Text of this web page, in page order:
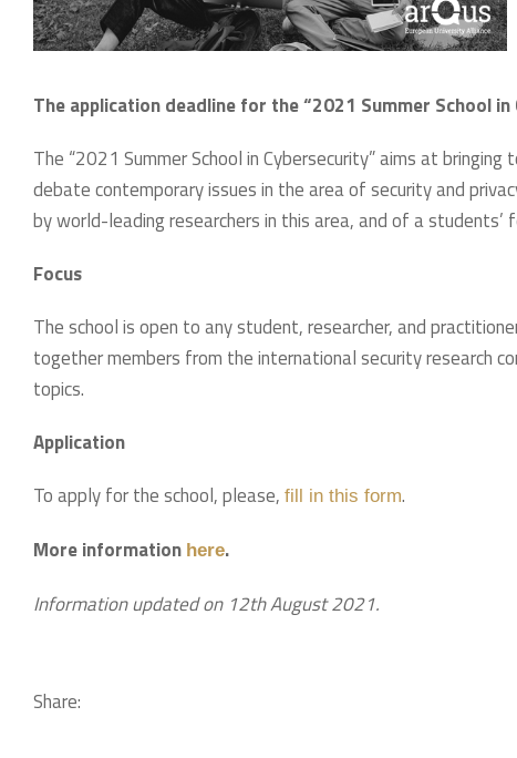
The application deadline for the “2021 Summer School
The “2021 Summer School in Cybersecurity” aims at
debate contemporary issues in the area of security and
by world-leading researchers in this area, and of a students’
Focus
The school is open to any student, researcher, and
together members from the international security research
topics.
Application
To apply for the school, please, fill in this form.
More information here.
Information updated on 12th August 2021.
Share: